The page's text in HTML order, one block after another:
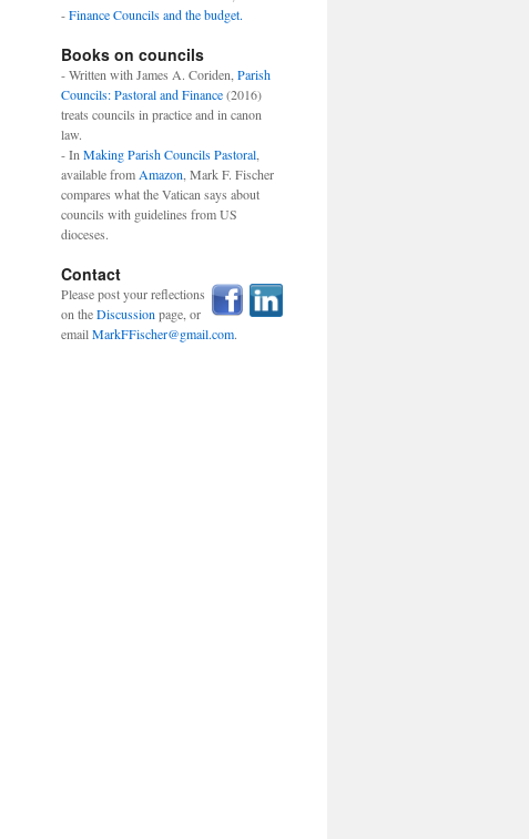
-Finance Councils and the budget.
Books on councils
- Written with James A. Coriden, Parish
Councils: Pastoral and Finance(2016)
treats councils in practice and in canon
law.
- In Making Parish Councils Pastoral
available from Amazon , Mark F. Fischer
compares what the Vatican says about
councils with guidelines from US
dioceses.
Contact
Please post your reflections
on theDiscussion page, or
emailMarkFFischer@gmail.com.